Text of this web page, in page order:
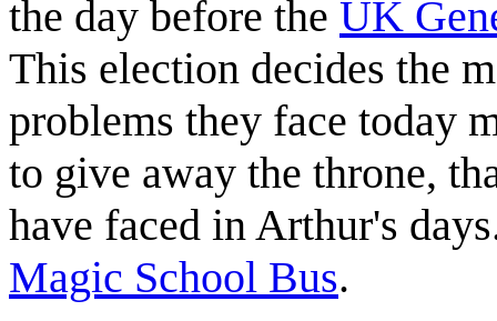
the day before the UK
This election decides the
problems they face today
to give away the throne,
have faced in Arthur's
Magic School Bus.